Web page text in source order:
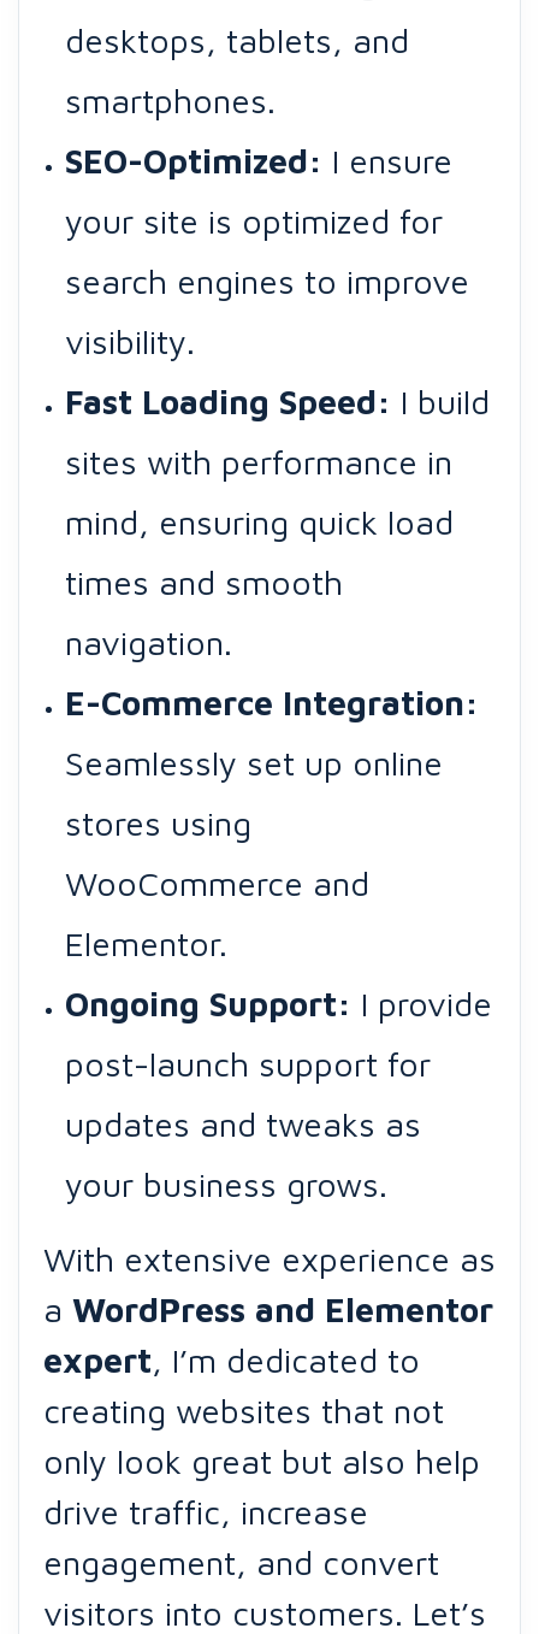
desktops, tablets, and
smartphones.
SEO-Optimized: I ensure
your site is optimized for
search engines to improve
visibility.
Fast Loading Speed: I build
sites with performance in
mind, ensuring quick load
times and smooth
navigation.
E-Commerce Integration:
Seamlessly set up online
stores using
WooCommerce and
Elementor.
Ongoing Support: I provide
post-launch support for
updates and tweaks as
your business grows.
With extensive experience as
a WordPress and Elementor
expert, I’m dedicated to
creating websites that not
only look great but also help
drive traffic, increase
engagement, and convert
visitors into customers. Let’s